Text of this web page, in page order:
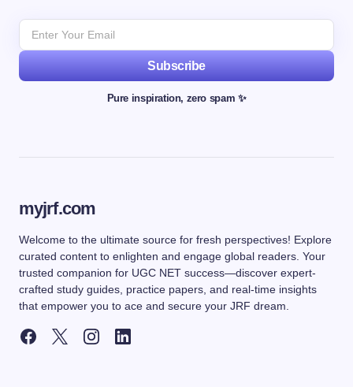
Subscribe
Pure inspiration, zero spam ✨
myjrf.com
Welcome to the ultimate source for fresh perspectives! Explore
curated content to enlighten and engage global readers. Your
trusted companion for UGC NET success—discover expert-
crafted study guides, practice papers, and real-time insights
that empower you to ace and secure your JRF dream.